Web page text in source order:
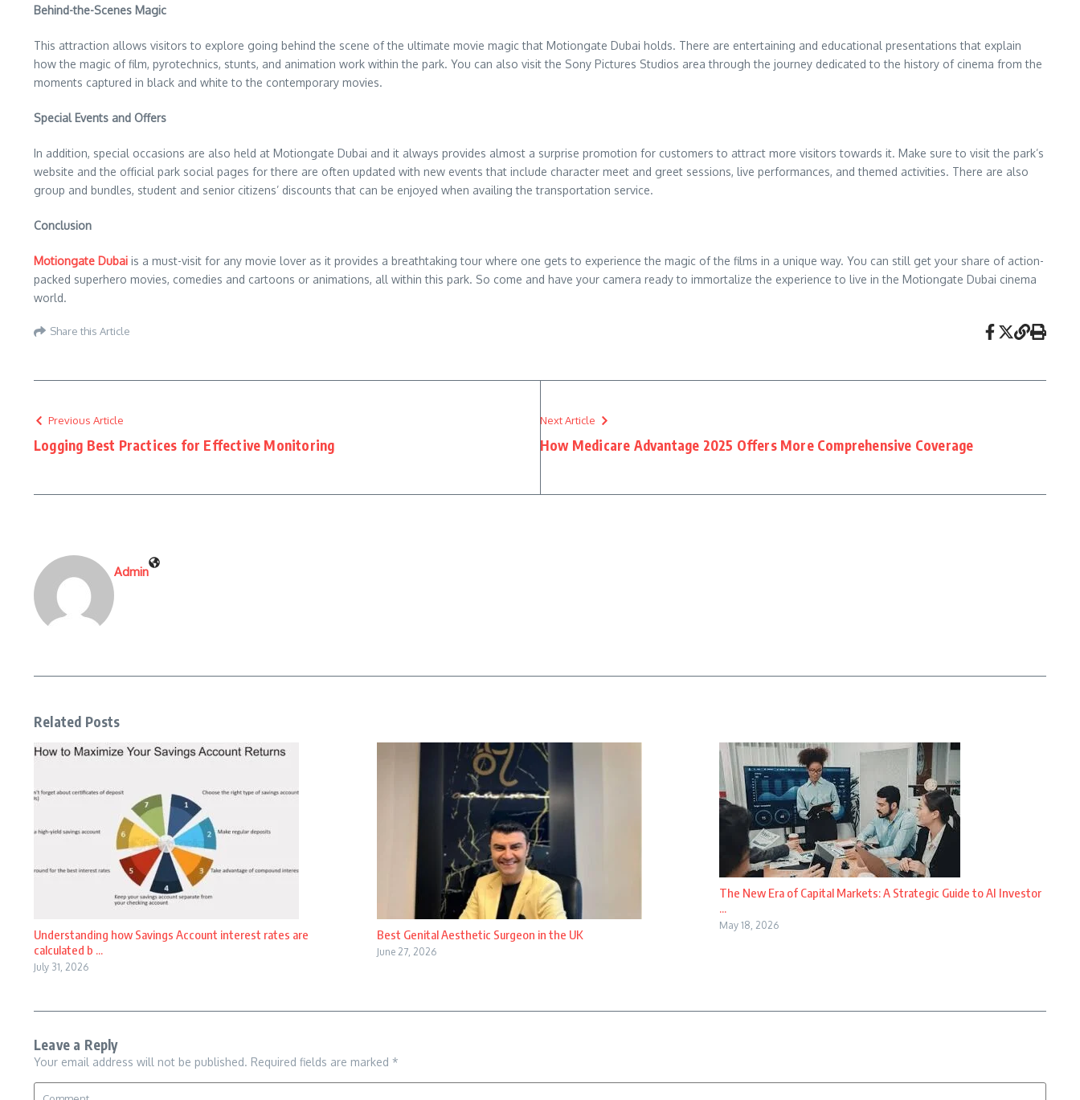
Behind-the-Scenes Magic
This attraction allows visitors to explore going behind the scene of the ultimate movie magic that Motiongate Dubai holds. There are entertaining and educational presentations that explain
how the magic of film, pyrotechnics, stunts, and animation work within the park. You can also visit the Sony Pictures Studios area through the journey dedicated to the history of cinema from the
moments captured in black and white to the contemporary movies.
Special Events and Offers
In addition, special occasions are also held at Motiongate Dubai and it always provides almost a surprise promotion for customers to attract more visitors towards it. Make sure to visit the park’s
website and the official park social pages for there are often updated with new events that include character meet and greet sessions, live performances, and themed activities. There are also
group and bundles, student and senior citizens’ discounts that can be enjoyed when availing the transportation service.
Conclusion
Motiongate Dubai is a must-visit for any movie lover as it provides a breathtaking tour where one gets to experience the magic of the films in a unique way. You can still get your share of action-
packed superhero movies, comedies and cartoons or animations, all within this park. So come and have your camera ready to immortalize the experience to live in the Motiongate Dubai cinema
world.
Share this Article
Previous Article
Logging Best Practices for Effective Monitoring
Next Article
How Medicare Advantage 2025 Offers More Comprehensive Coverage
Admin
Related Posts
Understanding how Savings Account interest rates are
calculated b ...
July 31, 2026
Best Genital Aesthetic Surgeon in the UK
June 27, 2026
The New Era of Capital Markets: A Strategic Guide to AI Investor
May 18, 2026
Leave a Reply
Your email address will not be published. Required fields are marked *